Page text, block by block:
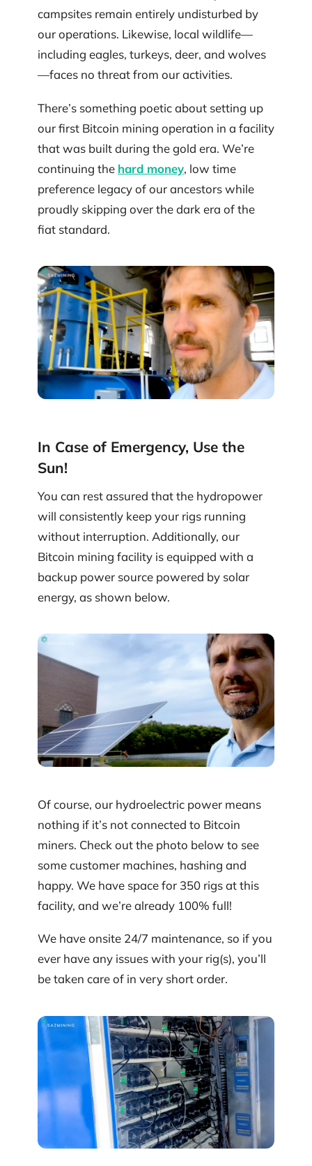
campsites remain entirely undisturbed by
our operations. Likewise, local wildlife—
including eagles, turkeys, deer, and wolves
—faces no threat from our activities.
There’s something poetic about setting up
our first Bitcoin mining operation in a facility
that was built during the gold era. We’re
continuing the hard money, low time
preference legacy of our ancestors while
proudly skipping over the dark era of the
fiat standard.
In Case of Emergency, Use the
Sun!
You can rest assured that the hydropower
will consistently keep your rigs running
without interruption. Additionally, our
Bitcoin mining facility is equipped with a
backup power source powered by solar
energy, as shown below.
Of course, our hydroelectric power means
nothing if it’s not connected to Bitcoin
miners. Check out the photo below to see
some customer machines, hashing and
happy. We have space for 350 rigs at this
facility, and we’re already 100% full!
We have onsite 24/7 maintenance, so if you
ever have any issues with your rig(s), you’ll
be taken care of in very short order.